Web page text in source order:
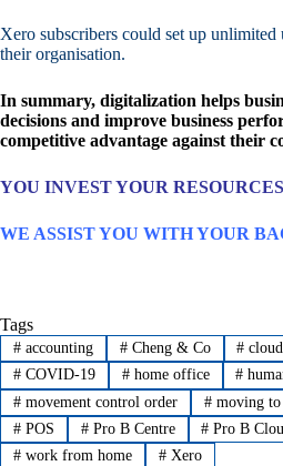
Xero subscribers could set up unlimited
their organisation.
In summary, digitalization helps
decisions and improve business
competitive advantage against their
YOU INVEST YOUR
WE ASSIST YOU WITH YOUR
Tags
#accounting #Cheng & Co #
#COVID-19 #home office #
#movement control order #moving to
#POS #Pro B Centre # Pro B
#work from home #Xero